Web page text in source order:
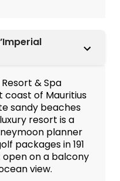
& Spa
coast of Mauritius
sandy beaches
resort is a
planner
packages in 191
on a balcony
view.